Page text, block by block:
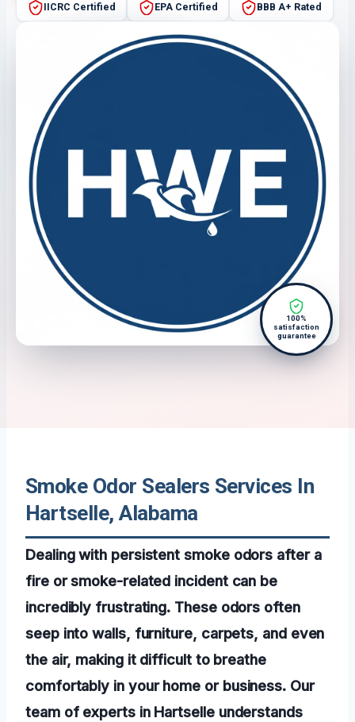
IICRC Certified EPA Certified BBB A+ Rated
100%
satisfaction
guarantee
Smoke Odor Sealers Services In
Hartselle, Alabama
Dealing with persistent smoke odors after a
fire or smoke-related incident can be
incredibly frustrating. These odors often
seep into walls, furniture, carpets, and even
the air, making it difficult to breathe
comfortably in your home or business. Our
team of experts in Hartselle understands